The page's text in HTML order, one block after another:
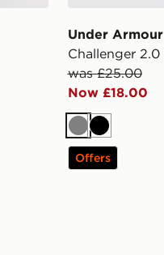
Under Armour
Challenger 2.0
was £25.00
Now £18.00
GreyBlack
Offers